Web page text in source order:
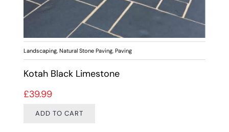
Landscaping, Natural Stone Paving, Paving
Kotah Black Limestone
£39.99
ADD TO CART